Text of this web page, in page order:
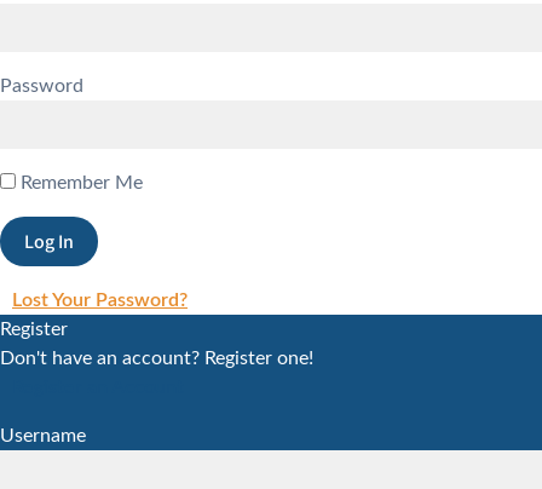
Password
Remember Me
Lost Your Password?
Register
Don't have an account? Register one!
Username